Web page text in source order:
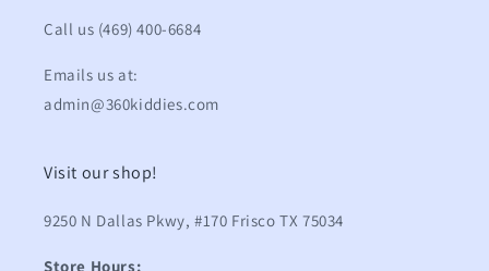
Call us (469) 400-6684
Emails us at:
admin@360kiddies.com
Visit our shop!
9250 N Dallas Pkwy, #170 Frisco TX 75034
Store Hours: